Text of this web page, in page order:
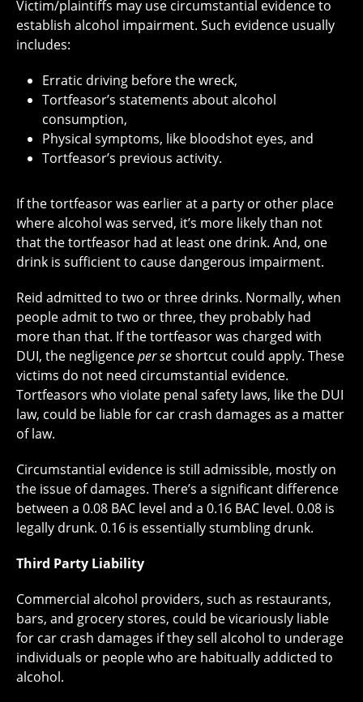
Victim/plaintiffs may use circumstantial evidence to
establish alcohol impairment. Such evidence usually
includes:
Erratic driving before the wreck,
Tortfeasor’s statements about alcohol
consumption,
Physical symptoms, like bloodshot eyes, and
Tortfeasor’s previous activity.
If the tortfeasor was earlier at a party or other place
where alcohol was served, it’s more likely than not
that the tortfeasor had at least one drink. And, one
drink is sufficient to cause dangerous impairment.
Reid admitted to two or three drinks. Normally, when
people admit to two or three, they probably had
more than that. If the tortfeasor was charged with
DUI, the negligenceper seshortcut could apply. These
victims do not need circumstantial evidence.
Tortfeasors who violate penal safety laws, like the DUI
law, could be liable for car crash damages as a matter
of law.
Circumstantial evidence is still admissible, mostly on
the issue of damages. There’s a significant difference
between a 0.08 BAC level and a 0.16 BAC level. 0.08 is
legally drunk. 0.16 is essentially stumbling drunk.
Third Party Liability
Commercial alcohol providers, such as restaurants,
bars, and grocery stores, could be vicariously liable
for car crash damages if they sell alcohol to underage
individuals or people who are habitually addicted to
alcohol.